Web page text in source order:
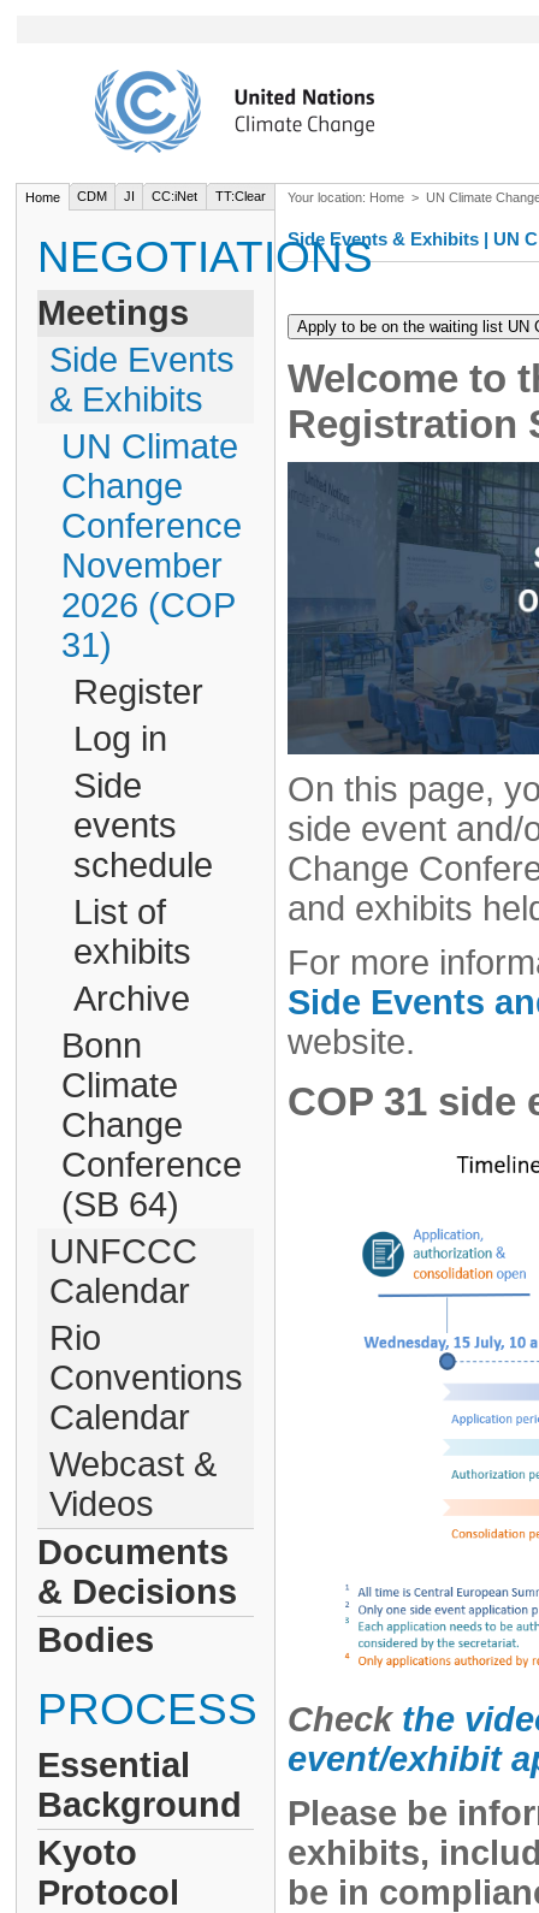
Home CDM JI CC:iNet TT:Clear
NEGOTIATIONS
Meetings
Side Events
& Exhibits
UN Climate
Change
Conference
November
2026 (COP
31)
Register
Log in
Side
events
schedule
List of
exhibits
Archive
Bonn
Climate
Change
Conference
(SB 64)
UNFCCC
Calendar
Rio
Conventions
Calendar
Webcast &
Videos
Documents
& Decisions
Bodies
PROCESS
Essential
Background
Kyoto
Protocol
Your location: Home > UN Climate
Side Events & Exhibits | UN
Welcome to
Registration
On this page,
side event and/
Change
and exhibits
For more
Side Events
website.
COP 31
Check the
event/exhibit
Please be
exhibits,
be in